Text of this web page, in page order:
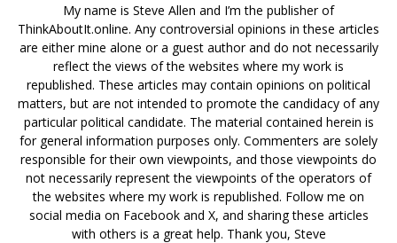
My name is Steve Allen and I’m the publisher of
ThinkAboutIt.online. Any controversial opinions in these articles
are either mine alone or a guest author and do not necessarily
reflect the views of the websites where my work is
republished. These articles may contain opinions on political
matters, but are not intended to promote the candidacy of any
particular political candidate. The material contained herein is
for general information purposes only. Commenters are solely
responsible for their own viewpoints, and those viewpoints do
not necessarily represent the viewpoints of the operators of
the websites where my work is republished. Follow me on
social media on Facebook and X, and sharing these articles
with others is a great help. Thank you, Steve